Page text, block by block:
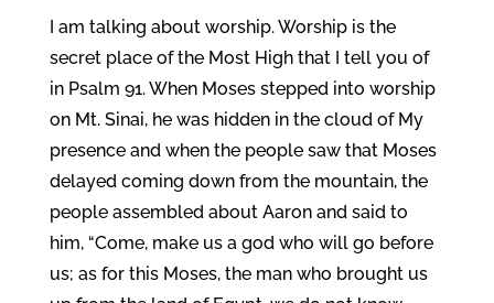
I am talking about worship. Worship is the
secret place of the Most High that I tell you of
in Psalm 91. When Moses stepped into worship
on Mt. Sinai, he was hidden in the cloud of My
presence and when the people saw that Moses
delayed coming down from the mountain, the
people assembled about Aaron and said to
him, “Come, make us a god who will go before
us; as for this Moses, the man who brought us